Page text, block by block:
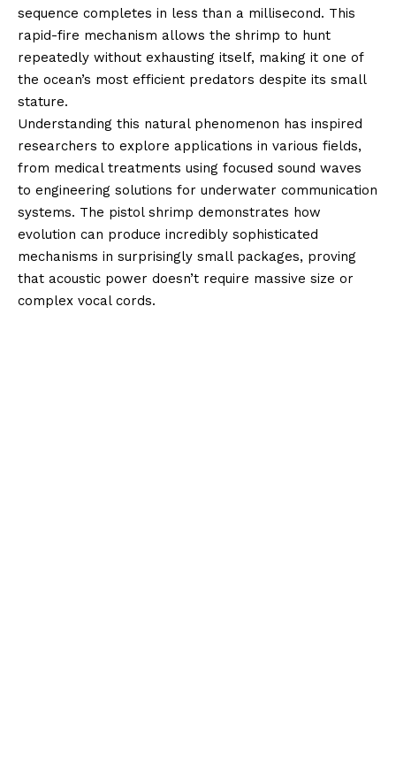
sequence completes in less than a millisecond. This
rapid-fire mechanism allows the shrimp to hunt
repeatedly without exhausting itself, making it one of
the ocean’s most efficient predators despite its small
stature.
Understanding this natural phenomenon has inspired
researchers to explore applications in various fields,
from medical treatments using focused sound waves
to engineering solutions for underwater communication
systems. The pistol shrimp demonstrates how
evolution can produce incredibly sophisticated
mechanisms in surprisingly small packages, proving
that acoustic power doesn’t require massive size or
complex vocal cords.